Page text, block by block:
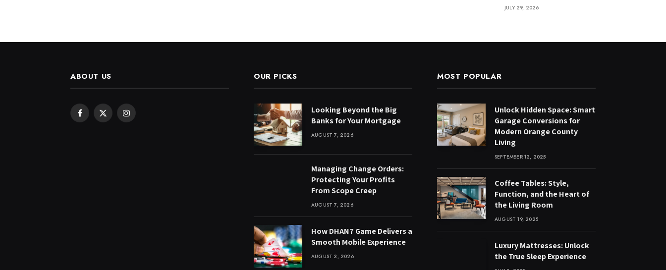
JULY 29, 2026
ABOUT US
Facebook
X
Instagram
OUR PICKS
Looking Beyond the Big
Banks for Your Mortgage
AUGUST 7, 2026
Managing Change Orders:
Protecting Your Profits
From Scope Creep
AUGUST 7, 2026
How DHAN7 Game Delivers a
Smooth Mobile Experience
AUGUST 3, 2026
MOST POPULAR
Unlock Hidden Space: Smart
Garage Conversions for
Modern Orange County
Living
SEPTEMBER 12, 2025
Coffee Tables: Style,
Function, and the Heart of
the Living Room
AUGUST 19, 2025
Luxury Mattresses: Unlock
the True Sleep Experience